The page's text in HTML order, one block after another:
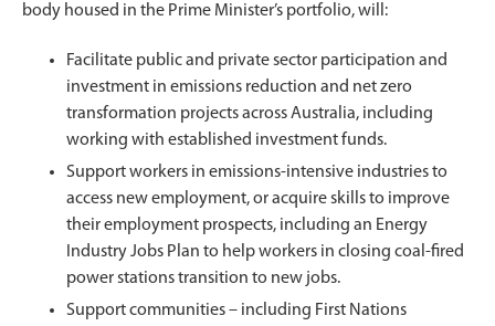
body housed in the Prime Minister’s portfolio, will:
Facilitate public and private sector participation and
investment in emissions reduction and net zero
transformation projects across Australia, including
working with established investment funds.
Support workers in emissions-intensive industries to
access new employment, or acquire skills to improve
their employment prospects, including an Energy
Industry Jobs Plan to help workers in closing coal-fired
power stations transition to new jobs.
Support communities – including First Nations